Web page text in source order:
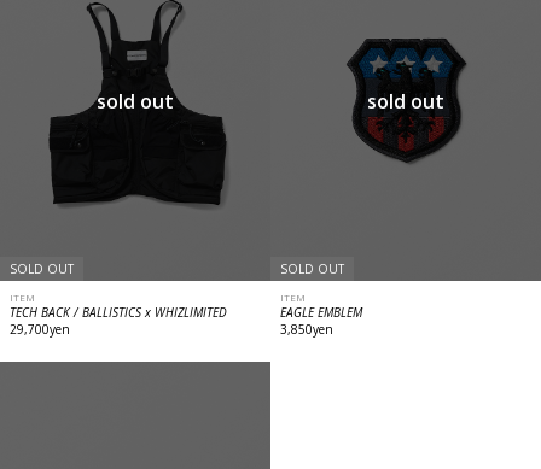
sold out
SOLD OUT
ITEM
TECH BACK / BALLISTICS x WHIZLIMITED
29,700yen
sold out
SOLD OUT
ITEM
EAGLE EMBLEM
3,850yen